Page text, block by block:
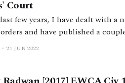
Court
few years, I have dealt with a
and have published a
which others may benefit from
21 JUN 2022